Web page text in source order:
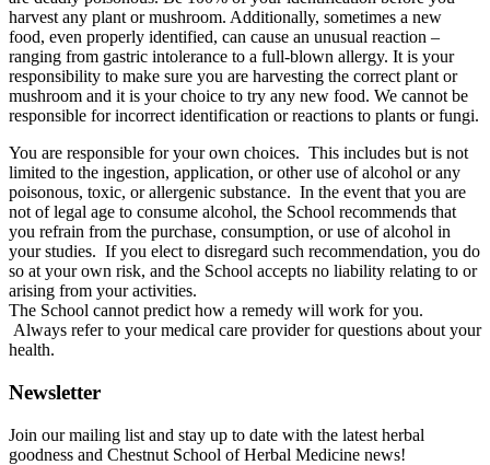
harvest any plant or mushroom. Additionally, sometimes a new
food, even properly identified, can cause an unusual reaction –
ranging from gastric intolerance to a full-blown allergy. It is your
responsibility to make sure you are harvesting the correct plant or
mushroom and it is your choice to try any new food. We cannot be
responsible for incorrect identification or reactions to plants or fungi.
You are responsible for your own choices. This includes but is not
limited to the ingestion, application, or other use of alcohol or any
poisonous, toxic, or allergenic substance. In the event that you are
not of legal age to consume alcohol, the School recommends that
you refrain from the purchase, consumption, or use of alcohol in
your studies. If you elect to disregard such recommendation, you do
so at your own risk, and the School accepts no liability relating to or
arising from your activities.
The School cannot predict how a remedy will work for you.
Always refer to your medical care provider for questions about your
health.
Newsletter
Join our mailing list and stay up to date with the latest herbal
goodness and Chestnut School of Herbal Medicine news!